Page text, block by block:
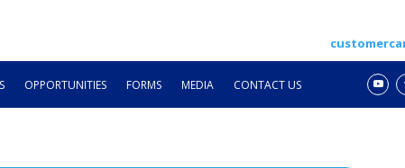
OPPORTUNITIES FORMS MEDIA CONTACT US